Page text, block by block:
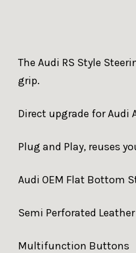
The Audi RS Style
grip.
Direct upgrade for Audi
Plug and Play, reuses
Audi OEM Flat Bottom
Semi Perforated Leather
Multifunction Buttons